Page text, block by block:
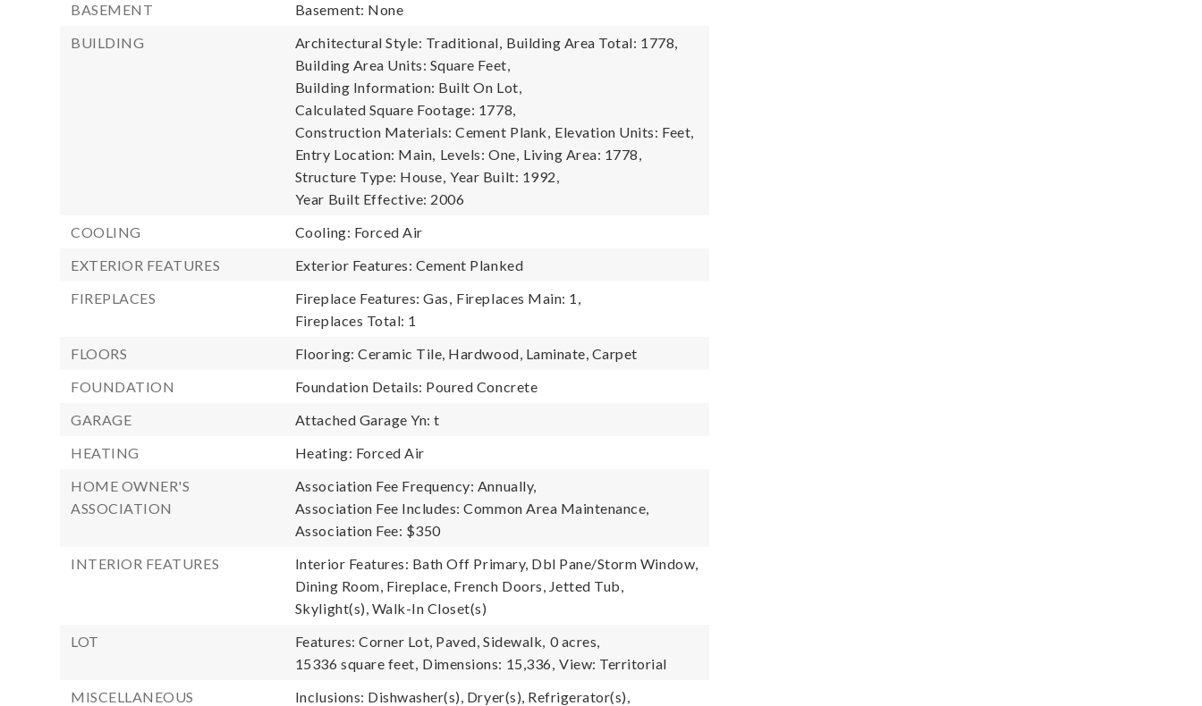
BASEMENT
Basement: None
BUILDING
Architectural Style: Traditional, Building Area Total: 1778,
Building Area Units: Square Feet,
Building Information: Built On Lot,
Calculated Square Footage: 1778,
Construction Materials: Cement Plank, Elevation Units: Feet,
Entry Location: Main, Levels: One, Living Area: 1778,
Structure Type: House, Year Built: 1992,
Year Built Effective: 2006
COOLING
Cooling: Forced Air
EXTERIOR FEATURES
Exterior Features: Cement Planked
FIREPLACES
Fireplace Features: Gas, Fireplaces Main: 1,
Fireplaces Total: 1
FLOORS
Flooring: Ceramic Tile, Hardwood, Laminate, Carpet
FOUNDATION
Foundation Details: Poured Concrete
GARAGE
Attached Garage Yn: t
HEATING
Heating: Forced Air
HOME OWNER'S
ASSOCIATION
Association Fee Frequency: Annually,
Association Fee Includes: Common Area Maintenance,
Association Fee: $350
INTERIOR FEATURES
Interior Features: Bath Off Primary, Dbl Pane/Storm Window,
Dining Room, Fireplace, French Doors, Jetted Tub,
Skylight(s), Walk-In Closet(s)
LOT
Features: Corner Lot, Paved, Sidewalk, 0 acres,
15336 square feet, Dimensions: 15,336, View: Territorial
MISCELLANEOUS
Inclusions: Dishwasher(s), Dryer(s), Refrigerator(s),